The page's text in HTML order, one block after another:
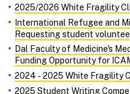
2025/2026 White Fragility
International Refugee and
Requesting student
Dal Faculty of Medicine's
Funding Opportunity for
2024 ‑ 2025 White Fragility
2025 Student Writing